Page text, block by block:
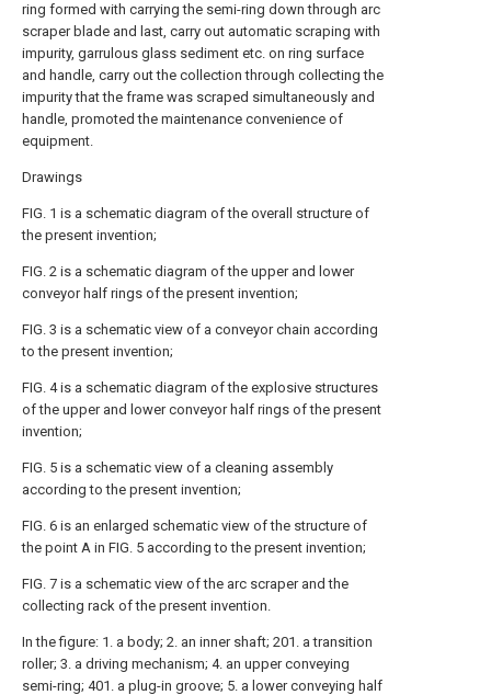
ring formed with carrying the semi-ring down through arc
scraper blade and last, carry out automatic scraping with
impurity, garrulous glass sediment etc. on ring surface
and handle, carry out the collection through collecting the
impurity that the frame was scraped simultaneously and
handle, promoted the maintenance convenience of
equipment.
Drawings
FIG. 1 is a schematic diagram of the overall structure of
the present invention;
FIG. 2 is a schematic diagram of the upper and lower
conveyor half rings of the present invention;
FIG. 3 is a schematic view of a conveyor chain according
to the present invention;
FIG. 4 is a schematic diagram of the explosive structures
of the upper and lower conveyor half rings of the present
invention;
FIG. 5 is a schematic view of a cleaning assembly
according to the present invention;
FIG. 6 is an enlarged schematic view of the structure of
the point A in FIG. 5 according to the present invention;
FIG. 7 is a schematic view of the arc scraper and the
collecting rack of the present invention.
In the figure: 1. a body; 2. an inner shaft; 201. a transition
roller; 3. a driving mechanism; 4. an upper conveying
semi-ring; 401. a plug-in groove; 5. a lower conveying half